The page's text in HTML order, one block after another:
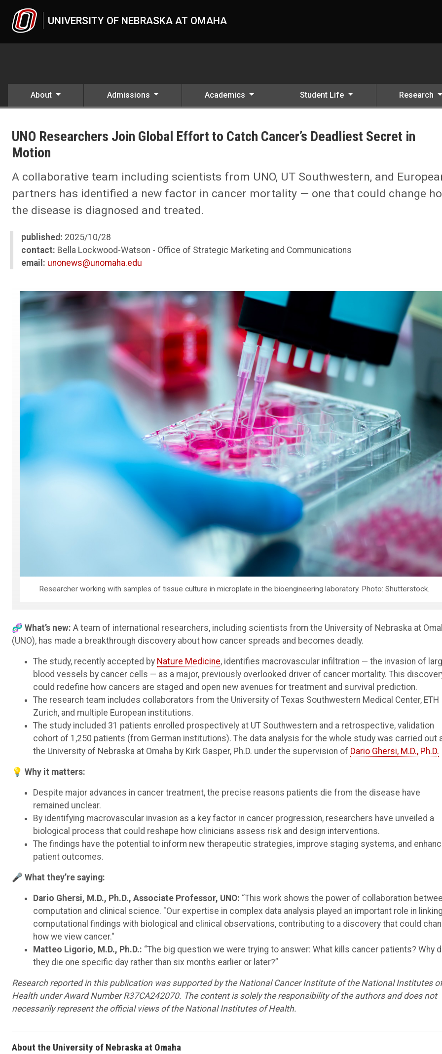
UNIVERSITY OF NEBRASKA AT OMAHA
About Admissions Academics Student Life Research
2025
UNO Researchers Join Global Effort to Catch Cancer’s Deadliest Secret in Motion
UNO Researchers Join Global Effort to Catch Cancer’s Deadliest Secret in
Motion
A collaborative team including scientists from UNO, UT Southwestern, and
partners has identified a new factor in cancer mortality — one that could change
the disease is diagnosed and treated.
published: 2025/10/28
contact: Bella Lockwood-Watson - Office of Strategic Marketing and Communications
email: unonews@unomaha.edu
Researcher working with samples of tissue culture in microplate in the bioengineering laboratory. Photo: Shutterstock.
🧬 What’s new: A team of international researchers, including scientists from the University of Nebraska at
(UNO), has made a breakthrough discovery about how cancer spreads and becomes deadly.
The study, recently accepted by Nature Medicine, identifies macrovascular infiltration — the invasion of
blood vessels by cancer cells — as a major, previously overlooked driver of cancer mortality. This
could redefine how cancers are staged and open new avenues for treatment and survival prediction.
The research team includes collaborators from the University of Texas Southwestern Medical Center, ETH
Zurich, and multiple European institutions.
The study included 31 patients enrolled prospectively at UT Southwestern and a retrospective, validation
cohort of 1,250 patients (from German institutions). The data analysis for the whole study was carried out
the University of Nebraska at Omaha by Kirk Gasper, Ph.D. under the supervision of Dario Ghersi, M.D., Ph.D.
💡 Why it matters:
Despite major advances in cancer treatment, the precise reasons patients die from the disease have
remained unclear.
By identifying macrovascular invasion as a key factor in cancer progression, researchers have unveiled a
biological process that could reshape how clinicians assess risk and design interventions.
The findings have the potential to inform new therapeutic strategies, improve staging systems, and
patient outcomes.
🎤 What they’re saying:
Dario Ghersi, M.D., Ph.D., Associate Professor, UNO: “This work shows the power of collaboration
computation and clinical science. "Our expertise in complex data analysis played an important role in linking
computational findings with biological and clinical observations, contributing to a discovery that could
how we view cancer."
Matteo Ligorio, M.D., Ph.D.: “The big question we were trying to answer: What kills cancer patients? Why
they die one specific day rather than six months earlier or later?”
Research reported in this publication was supported by the National Cancer Institute of the National Institutes of
Health under Award Number R37CA242070. The content is solely the responsibility of the authors and does not
necessarily represent the official views of the National Institutes of Health.
About the University of Nebraska at Omaha